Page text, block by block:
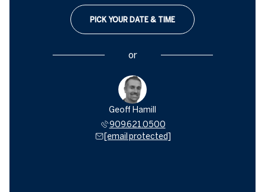
PICK YOUR DATE & TIME
or
Geoff Hamill
909.621.0500
[email protected]